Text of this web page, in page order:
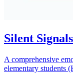
Silent Signals
A comprehensive
elementary students